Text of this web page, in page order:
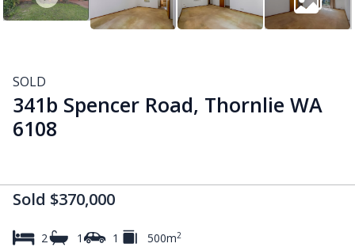
SOLD
341b Spencer Road, Thornlie WA
6108
Sold $370,000
2 1 1 500m2